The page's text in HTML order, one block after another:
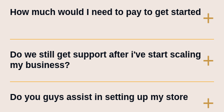
How much would I need to pay to get started +
Do we still get support after i've start scaling
my business?
+
Do you guys assist in setting up my store +